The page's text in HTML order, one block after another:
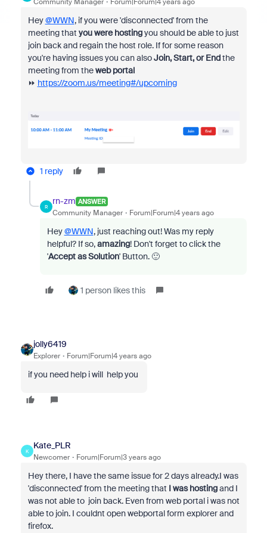
Hey@WWN, if you were 'disconnected' from the
meeting that you were hostingyou should be able to just
join back and regain the host role. If for some reason
you're having issues you can alsoJoin, Start, or Endthe
meeting from theweb portal
⏩ https://zoom.us/meeting#/upcoming
1 reply
R
rn-zm ANSWER
Community Manager Forum|Forum|4 years ago
Hey@WWN, just reaching out! Was my reply
helpful? If so,amazing! Don't forget to click the
'Accept as Solution' Button. 🙂
1 person likes this
jolly6419
Explorer Forum|Forum|4 years ago
if you need help i will help you
K
Kate_PLR
Newcomer Forum|Forum|3 years ago
Hey there, I have the same issue for 2 days already.I was
'disconnected' from the meeting that I was hostingand I
was not able to join back. Even from web portal i was not
able to join. I couldnt open webportal form explorer and
firefox.